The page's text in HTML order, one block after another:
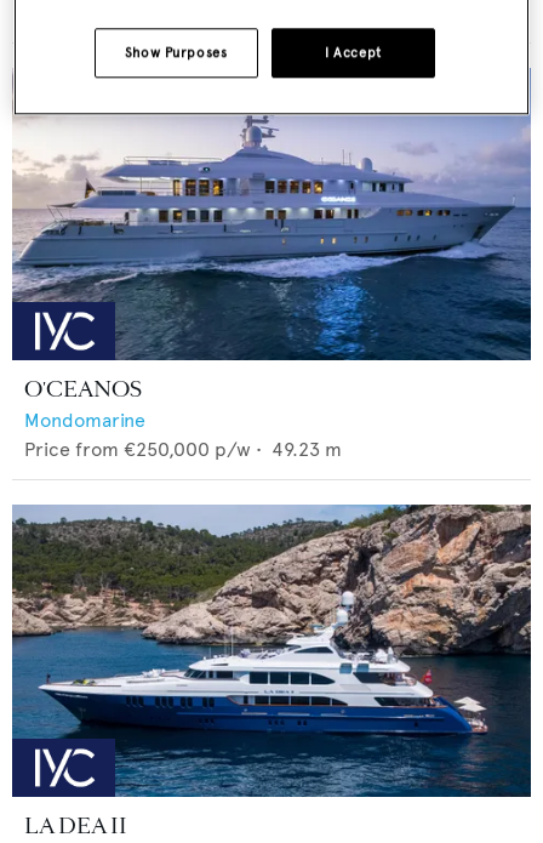
O'CEANOS
Mondomarine
Price from €250,000 p/w • 49.23 m
LA DEA II
I Accept
Show Purposes